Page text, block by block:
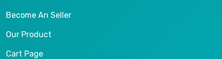
Become An Seller
Our Product
Cart Page